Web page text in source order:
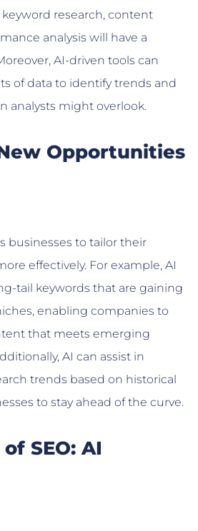
keyword research, content
analysis will have a
AI-driven tools can
of data to identify trends and
analysts might overlook.
Opportunities
businesses to tailor their
effectively. For example, AI
tail keywords that are gaining
enabling companies to
that meets emerging
AI can assist in
trends based on historical
to stay ahead of the curve.
SEO: AI